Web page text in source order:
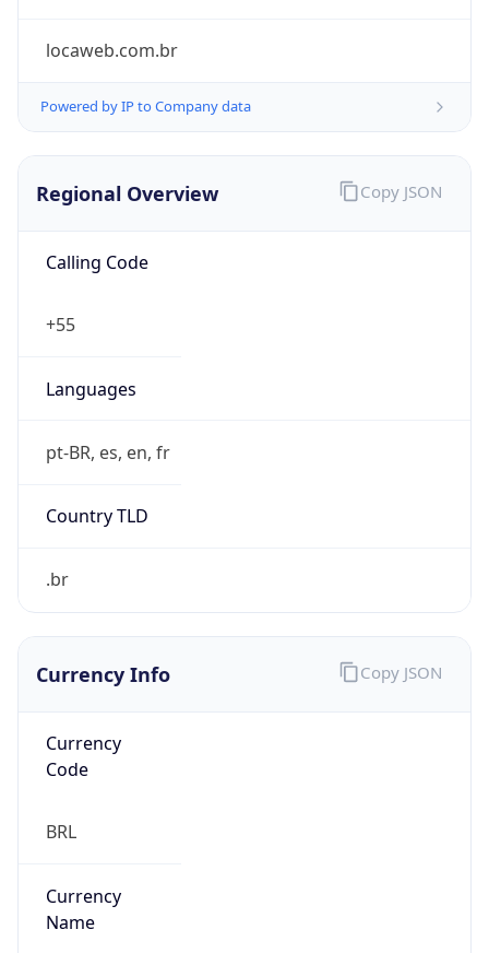
locaweb.com.br
Powered by IP to Company data
Regional Overview
Calling Code
+55
Languages
pt-BR, es, en, fr
Country TLD
.br
Copy JSON
Currency Info
Currency
Code
BRL
Currency
Name
Copy JSON